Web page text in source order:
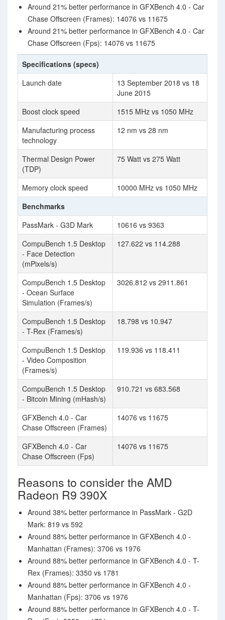
Around 21% better performance in GFXBench 4.0 - Car
Chase Offscreen (Frames): 14076 vs 11675
Around 21% better performance in GFXBench 4.0 - Car
Chase Offscreen (Fps): 14076 vs 11675
Specifications (specs)
Launch date
13 September 2018 vs 18
June 2015
Boost clock speed
1515 MHz vs 1050 MHz
Manufacturing process
technology
12 nm vs 28 nm
Thermal Design Power
(TDP)
75 Watt vs 275 Watt
Memory clock speed
10000 MHz vs 1050 MHz
Benchmarks
PassMark - G3D Mark
10616 vs 9363
CompuBench 1.5 Desktop
- Face Detection
(mPixels/s)
127.622 vs 114.288
CompuBench 1.5 Desktop
- Ocean Surface
Simulation (Frames/s)
3026.812 vs 2911.861
CompuBench 1.5 Desktop
- T-Rex (Frames/s)
18.798 vs 10.947
CompuBench 1.5 Desktop
- Video Composition
(Frames/s)
119.936 vs 118.411
CompuBench 1.5 Desktop
- Bitcoin Mining (mHash/s)
910.721 vs 683.568
GFXBench 4.0 - Car
Chase Offscreen (Frames)
14076 vs 11675
GFXBench 4.0 - Car
Chase Offscreen (Fps)
14076 vs 11675
Reasons to consider the AMD
Radeon R9 390X
Around 38% better performance in PassMark - G2D
Mark: 819 vs 592
Around 88% better performance in GFXBench 4.0 -
Manhattan (Frames): 3706 vs 1976
Around 88% better performance in GFXBench 4.0 - T-
Rex (Frames): 3350 vs 1781
Around 88% better performance in GFXBench 4.0 -
Manhattan (Fps): 3706 vs 1976
Around 88% better performance in GFXBench 4.0 - T-